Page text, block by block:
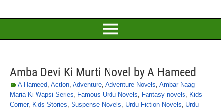
Amba Devi Ki Murti Novel by A Hameed
A Hameed, Action, Adventure, Adventure Novels, Ambar Naag
Maria Ki Wapsi Series, Famous Urdu Novels, Fantasy novels, Kids
Corner, Kids Stories, Suspense Novels, Urdu Fiction Novels, Urdu